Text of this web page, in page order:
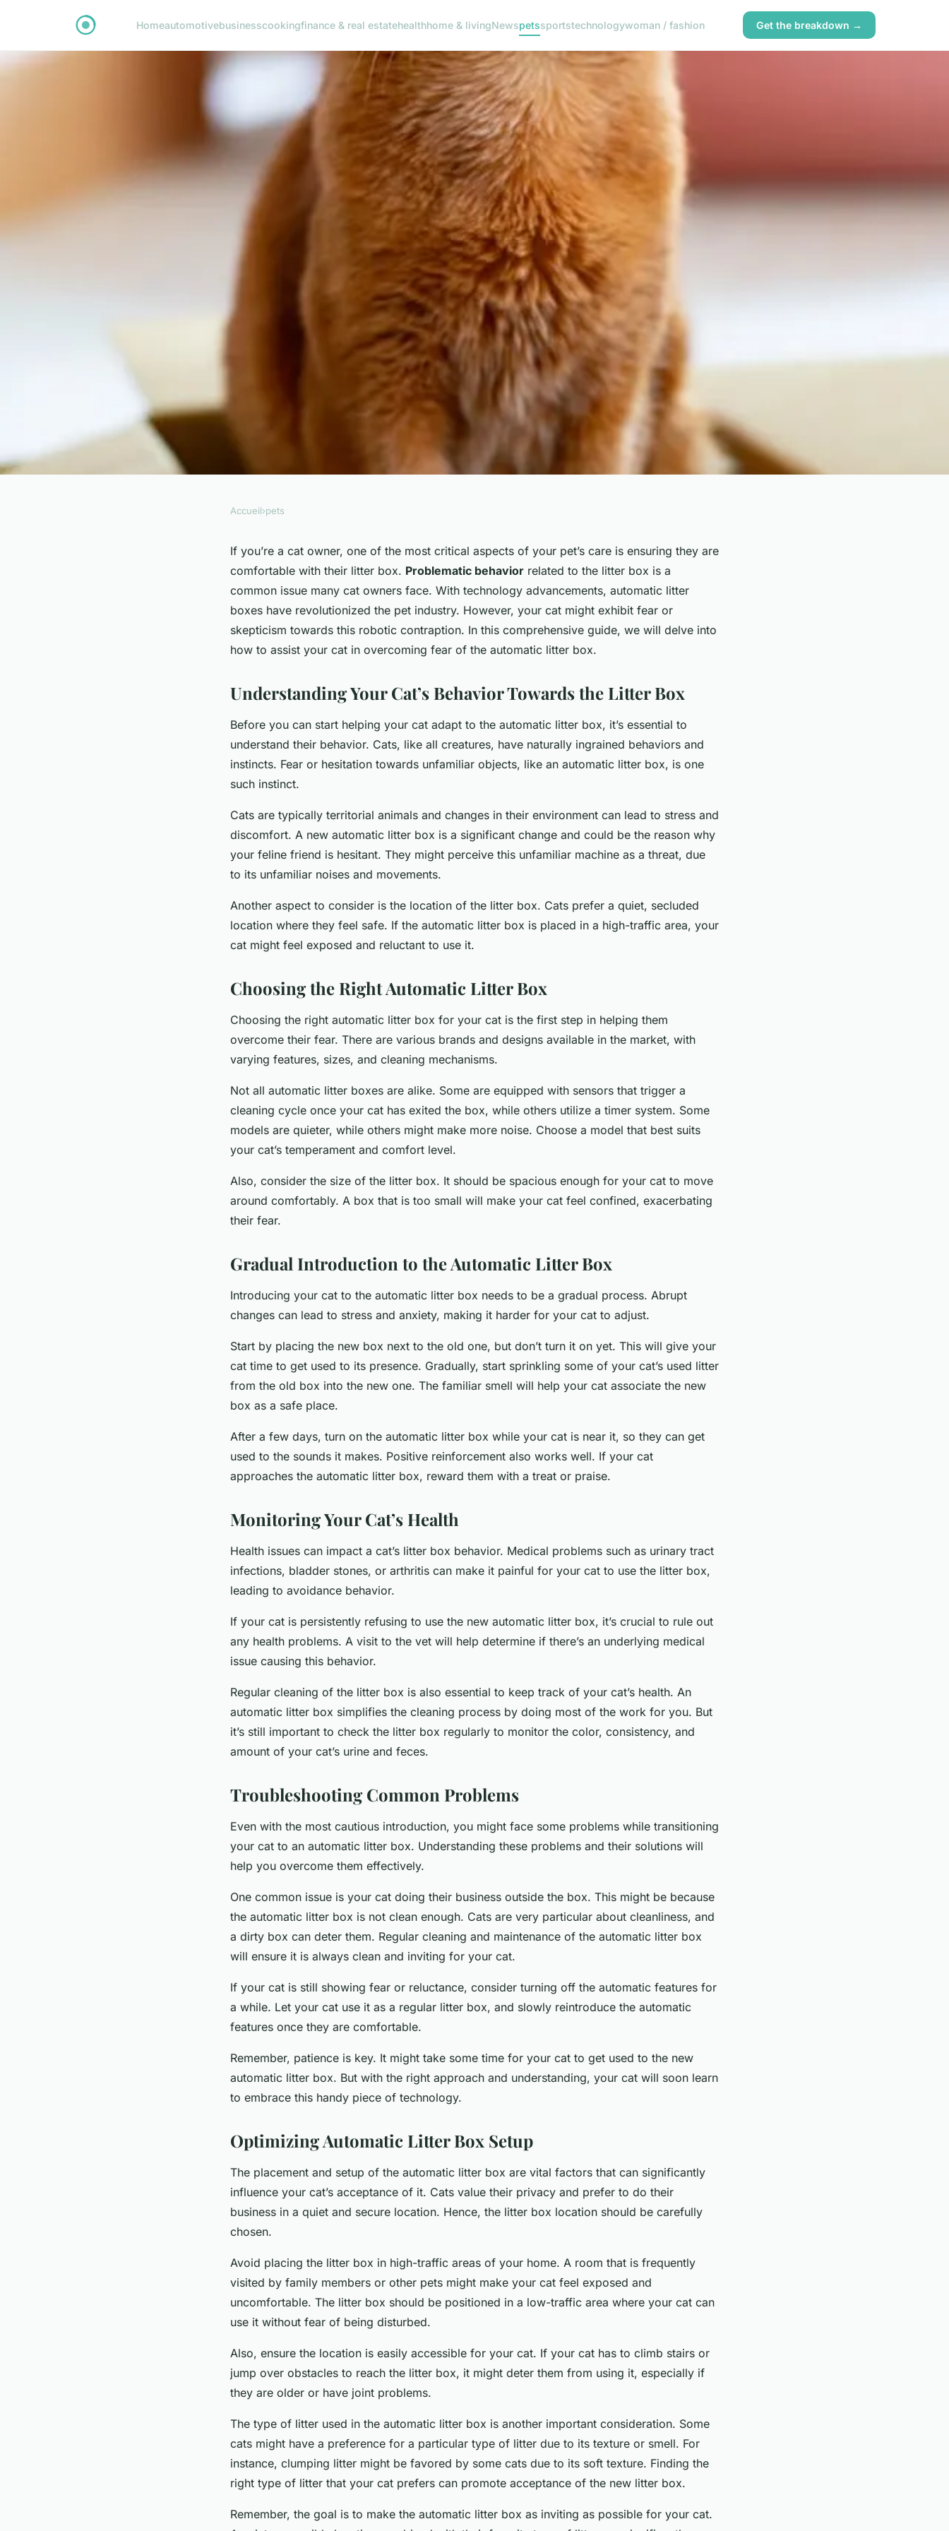
Homeautomotivebusinesscookingfinance & real estatehealthhome & livingNewspetssportstechnologywoman / fashion Get the breakdown →
How to Help a Cat Overcome Fear of
the Automatic Litter Box?
Accueil›pets
If you’re a cat owner, one of the most critical aspects of your pet’s care is ensuring they are
comfortable with their litter box. Problematic behavior related to the litter box is a
common issue many cat owners face. With technology advancements, automatic litter
boxes have revolutionized the pet industry. However, your cat might exhibit fear or
skepticism towards this robotic contraption. In this comprehensive guide, we will delve into
how to assist your cat in overcoming fear of the automatic litter box.
Understanding Your Cat’s Behavior Towards the Litter Box
Before you can start helping your cat adapt to the automatic litter box, it’s essential to
understand their behavior. Cats, like all creatures, have naturally ingrained behaviors and
instincts. Fear or hesitation towards unfamiliar objects, like an automatic litter box, is one
such instinct.
Cats are typically territorial animals and changes in their environment can lead to stress and
discomfort. A new automatic litter box is a significant change and could be the reason why
your feline friend is hesitant. They might perceive this unfamiliar machine as a threat, due
to its unfamiliar noises and movements.
Another aspect to consider is the location of the litter box. Cats prefer a quiet, secluded
location where they feel safe. If the automatic litter box is placed in a high-traffic area, your
cat might feel exposed and reluctant to use it.
Choosing the Right Automatic Litter Box
Choosing the right automatic litter box for your cat is the first step in helping them
overcome their fear. There are various brands and designs available in the market, with
varying features, sizes, and cleaning mechanisms.
Not all automatic litter boxes are alike. Some are equipped with sensors that trigger a
cleaning cycle once your cat has exited the box, while others utilize a timer system. Some
models are quieter, while others might make more noise. Choose a model that best suits
your cat’s temperament and comfort level.
Also, consider the size of the litter box. It should be spacious enough for your cat to move
around comfortably. A box that is too small will make your cat feel confined, exacerbating
their fear.
Gradual Introduction to the Automatic Litter Box
Introducing your cat to the automatic litter box needs to be a gradual process. Abrupt
changes can lead to stress and anxiety, making it harder for your cat to adjust.
Start by placing the new box next to the old one, but don’t turn it on yet. This will give your
cat time to get used to its presence. Gradually, start sprinkling some of your cat’s used litter
from the old box into the new one. The familiar smell will help your cat associate the new
box as a safe place.
After a few days, turn on the automatic litter box while your cat is near it, so they can get
used to the sounds it makes. Positive reinforcement also works well. If your cat
approaches the automatic litter box, reward them with a treat or praise.
Monitoring Your Cat’s Health
Health issues can impact a cat’s litter box behavior. Medical problems such as urinary tract
infections, bladder stones, or arthritis can make it painful for your cat to use the litter box,
leading to avoidance behavior.
If your cat is persistently refusing to use the new automatic litter box, it’s crucial to rule out
any health problems. A visit to the vet will help determine if there’s an underlying medical
issue causing this behavior.
Regular cleaning of the litter box is also essential to keep track of your cat’s health. An
automatic litter box simplifies the cleaning process by doing most of the work for you. But
it’s still important to check the litter box regularly to monitor the color, consistency, and
amount of your cat’s urine and feces.
Troubleshooting Common Problems
Even with the most cautious introduction, you might face some problems while transitioning
your cat to an automatic litter box. Understanding these problems and their solutions will
help you overcome them effectively.
One common issue is your cat doing their business outside the box. This might be because
the automatic litter box is not clean enough. Cats are very particular about cleanliness, and
a dirty box can deter them. Regular cleaning and maintenance of the automatic litter box
will ensure it is always clean and inviting for your cat.
If your cat is still showing fear or reluctance, consider turning off the automatic features for
a while. Let your cat use it as a regular litter box, and slowly reintroduce the automatic
features once they are comfortable.
Remember, patience is key. It might take some time for your cat to get used to the new
automatic litter box. But with the right approach and understanding, your cat will soon learn
to embrace this handy piece of technology.
Optimizing Automatic Litter Box Setup
The placement and setup of the automatic litter box are vital factors that can significantly
influence your cat’s acceptance of it. Cats value their privacy and prefer to do their
business in a quiet and secure location. Hence, the litter box location should be carefully
chosen.
Avoid placing the litter box in high-traffic areas of your home. A room that is frequently
visited by family members or other pets might make your cat feel exposed and
uncomfortable. The litter box should be positioned in a low-traffic area where your cat can
use it without fear of being disturbed.
Also, ensure the location is easily accessible for your cat. If your cat has to climb stairs or
jump over obstacles to reach the litter box, it might deter them from using it, especially if
they are older or have joint problems.
The type of litter used in the automatic litter box is another important consideration. Some
cats might have a preference for a particular type of litter due to its texture or smell. For
instance, clumping litter might be favored by some cats due to its soft texture. Finding the
right type of litter that your cat prefers can promote acceptance of the new litter box.
Remember, the goal is to make the automatic litter box as inviting as possible for your cat.